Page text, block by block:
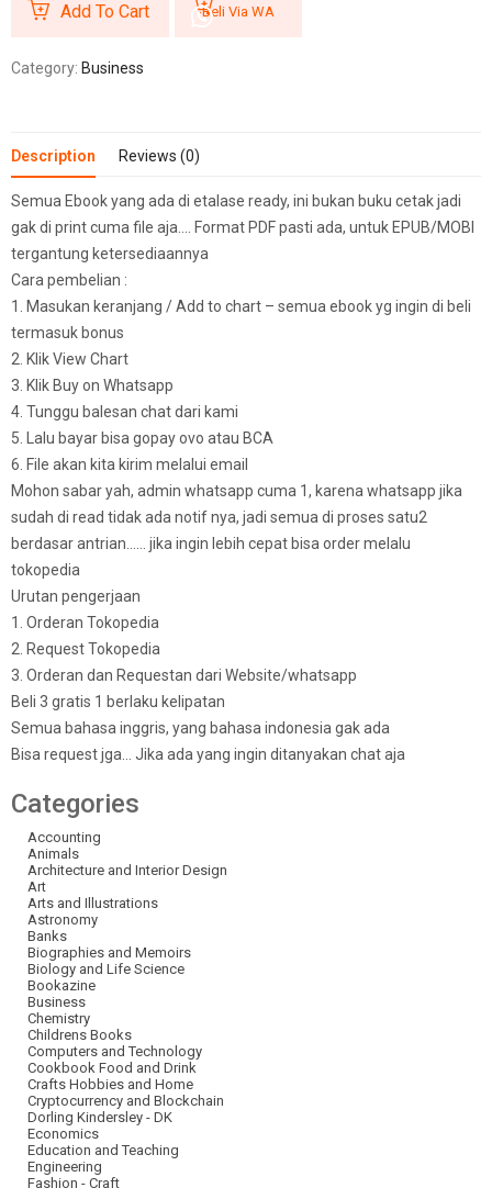
Add To Cart Beli Via WA
Category: Business
Description Reviews (0)
Semua Ebook yang ada di etalase ready, ini bukan buku cetak jadi
gak di print cuma file aja…. Format PDF pasti ada, untuk EPUB/MOBI
tergantung ketersediaannya
Cara pembelian :
1. Masukan keranjang / Add to chart – semua ebook yg ingin di beli
termasuk bonus
2. Klik View Chart
3. Klik Buy on Whatsapp
4. Tunggu balesan chat dari kami
5. Lalu bayar bisa gopay ovo atau BCA
6. File akan kita kirim melalui email
Mohon sabar yah, admin whatsapp cuma 1, karena whatsapp jika
sudah di read tidak ada notif nya, jadi semua di proses satu2
berdasar antrian…… jika ingin lebih cepat bisa order melalu
tokopedia
Urutan pengerjaan
1. Orderan Tokopedia
2. Request Tokopedia
3. Orderan dan Requestan dari Website/whatsapp
Beli 3 gratis 1 berlaku kelipatan
Semua bahasa inggris, yang bahasa indonesia gak ada
Bisa request jga… Jika ada yang ingin ditanyakan chat aja
Categories
Accounting
Animals
Architecture and Interior Design
Art
Arts and Illustrations
Astronomy
Banks
Biographies and Memoirs
Biology and Life Science
Bookazine
Business
Chemistry
Childrens Books
Computers and Technology
Cookbook Food and Drink
Crafts Hobbies and Home
Cryptocurrency and Blockchain
Dorling Kindersley - DK
Economics
Education and Teaching
Engineering
Fashion - Craft